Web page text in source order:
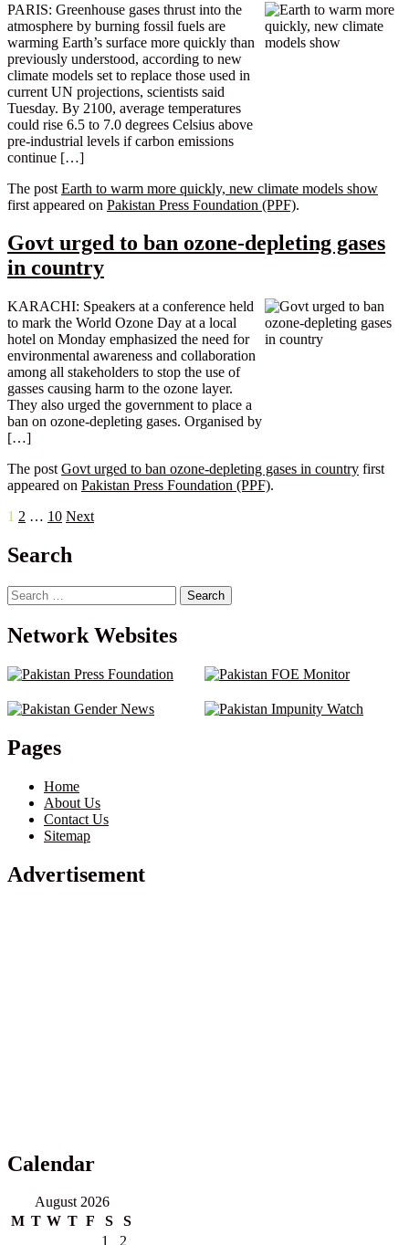
PARIS: Greenhouse gases thrust into the
atmosphere by burning fossil fuels are
warming Earth’s surface more quickly than
previously understood, according to new
climate models set to replace those used in
current UN projections, scientists said
Tuesday. By 2100, average temperatures
could rise 6.5 to 7.0 degrees Celsius above
pre-industrial levels if carbon emissions
continue […]
The post Earth to warm more quickly, new climate models show
first appeared on Pakistan Press Foundation (PPF).
Govt urged to ban ozone-depleting gases
in country
KARACHI: Speakers at a conference held
to mark the World Ozone Day at a local
hotel on Monday emphasized the need for
environmental awareness and collaboration
among all stakeholders to stop the use of
gasses causing harm to the ozone layer.
They also urged the government to place a
ban on ozone-depleting gases. Organised by
[…]
The post Govt urged to ban ozone-depleting gases in country first
appeared on Pakistan Press Foundation (PPF).
Posts
pagination
1 2 … 10 Next
Search
Search
for:
Network Websites
Pages
Home
About Us
Contact Us
Sitemap
Advertisement
Calendar
August 2026
M T W T F S
S
1
2